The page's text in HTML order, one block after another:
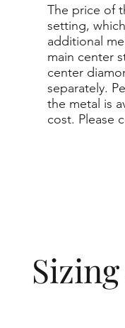
The price of
setting,
additional
main center
center
separately.
the metal is
cost. Please